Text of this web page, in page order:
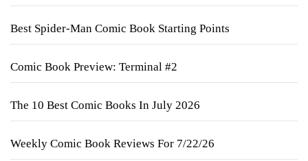
Best Spider-Man Comic Book Starting Points
Comic Book Preview: Terminal #2
The 10 Best Comic Books In July 2026
Weekly Comic Book Reviews For 7/22/26